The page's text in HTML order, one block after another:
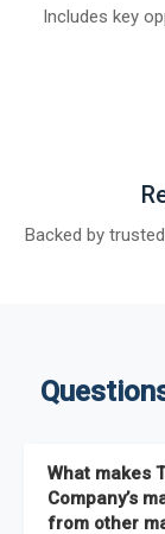
Includes key
Backed by
What makes
Company’s
from other